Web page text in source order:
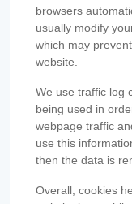
browsers
usually modify
which may
website.
We use traffic log
being used in
webpage traffic
use this
then the data is
Overall, cookies